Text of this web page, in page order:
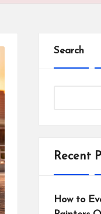
Search
Recent
How to